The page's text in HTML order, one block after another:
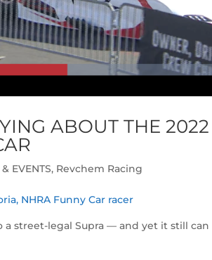
ABOUT THE 2022
EVENTS, Revchem Racing
NHRA Funny Car racer
a street-legal Supra — and yet it still